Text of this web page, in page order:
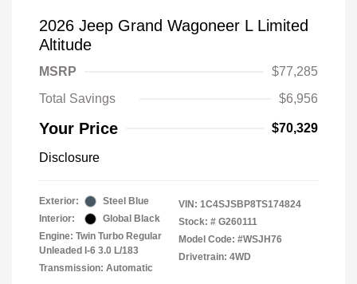
2026 Jeep Grand Wagoneer L Limited
Altitude
MSRP
$77,285
Total Savings
$6,956
Your Price $70,329
Disclosure
Exterior:
Steel Blue
Interior:
Global Black
Engine: Twin Turbo Regular
Unleaded I-6 3.0 L/183
Transmission: Automatic
VIN: 1C4SJSBP8TS174824
Stock: # G260111
Model Code: #WSJH76
Drivetrain: 4WD